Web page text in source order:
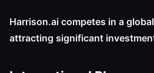
Harrison.ai competes in a
attracting significant